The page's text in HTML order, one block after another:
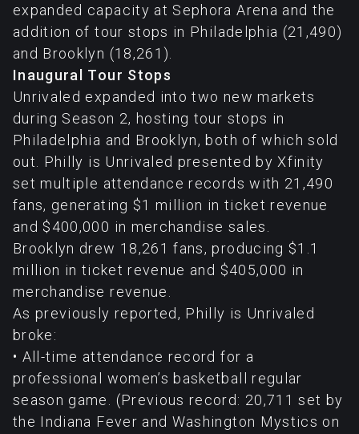
expanded capacity at Sephora Arena and the
addition of tour stops in Philadelphia (21,490)
and Brooklyn (18,261).
Inaugural Tour Stops
Unrivaled expanded into two new markets
during Season 2, hosting tour stops in
Philadelphia and Brooklyn, both of which sold
out. Philly is Unrivaled presented by Xfinity
set multiple attendance records with 21,490
fans, generating $1 million in ticket revenue
and $400,000 in merchandise sales.
Brooklyn drew 18,261 fans, producing $1.1
million in ticket revenue and $405,000 in
merchandise revenue.
As previously reported, Philly is Unrivaled
broke:
• All-time attendance record for a
professional women’s basketball regular
season game. (Previous record: 20,711 set by
the Indiana Fever and Washington Mystics on